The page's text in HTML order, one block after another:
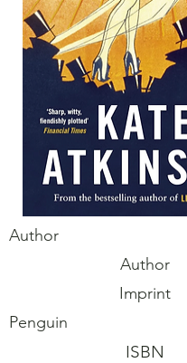
Author
Author
Imprint
Penguin
ISBN